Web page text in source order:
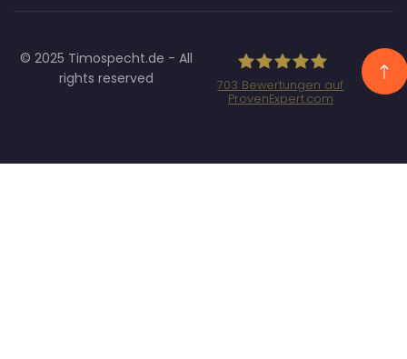
© 2025 Timospecht.de - All
rights reserved
GmbH - SEO/SEA
703 Bewertungen auf
ProvenExpert.com